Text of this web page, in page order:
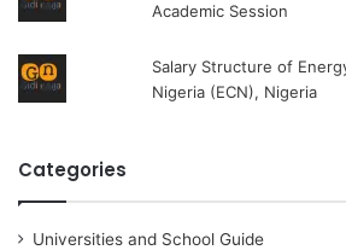
Academic Session
Salary Structure of
Nigeria (ECN), Nigeria
Categories
Universities and School Guide